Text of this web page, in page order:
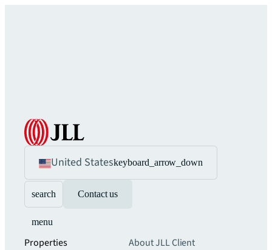
United Stateskeyboard_arrow_down
search Contact us
menu
Properties
About JLLClient